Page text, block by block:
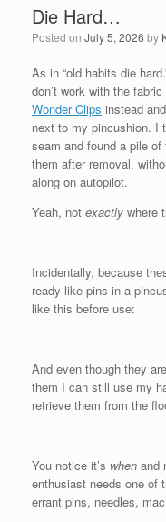
Die Hard…
Posted on July 5, 2026 by
As in “old habits die
don’t work with the
Wonder Clips instead
next to my pincushion. I
seam and found a pile
them after removal,
along on autopilot.
Yeah, not exactly where
Incidentally, because
ready like pins in a
like this before use:
And even though they
them I can still use my
retrieve them from the
You notice it’s when and
enthusiast needs one of
errant pins, needles,